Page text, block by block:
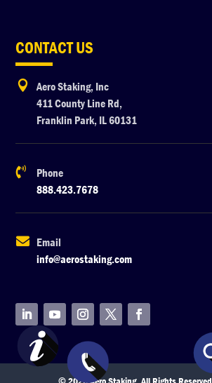
CONTACT US

Aero Staking, Inc
411 County Line Rd,
Franklin Park, IL 60131

Phone
888.423.7678

Email
info@aerostaking.com